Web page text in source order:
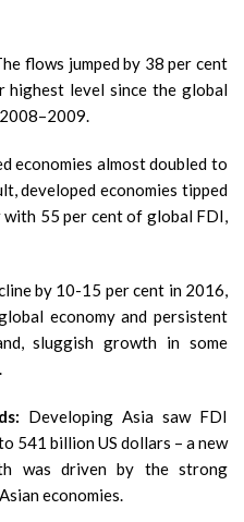
flows jumped by 38 per cent
level since the global
economies almost doubled to
developed economies tipped
55 per cent of global FDI,
by 10-15 per cent in 2016,
economy and persistent
sluggish growth in some
Developing Asia saw FDI
541 billion US dollars – a new
was driven by the strong
economies.